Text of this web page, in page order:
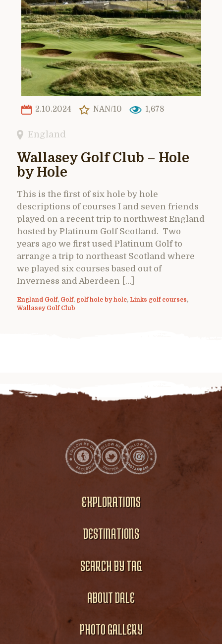
2.10.2024 NAN/10 1,678
England
Wallasey Golf Club – Hole
by Hole
This is the first of six hole by hole
descriptions of courses I and seven friends
played on a recent trip to northwest England
hosted by Platinum Golf Scotland. Two
years ago we first used Platinum Golf to
arrange a trip to northeast Scotland where
we played six courses based out of
Inverness and Aberdeen […]
England Golf, Golf, golf hole by hole, Links golf courses,
Wallasey Golf Club
EXPLORATIONS
DESTINATIONS
SEARCH BY TAG
ABOUT DALE
PHOTO GALLERY